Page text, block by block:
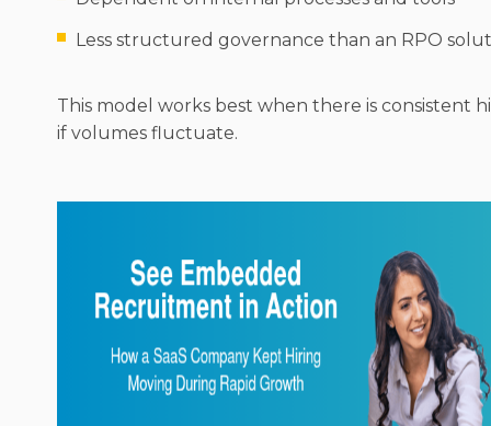
Less structured governance than an RPO
This model works best when there is consistent
if volumes fluctuate.